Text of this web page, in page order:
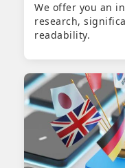
We offer you an
research,
readability.